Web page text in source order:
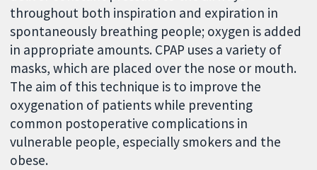
throughout both inspiration and expiration in
spontaneously breathing people; oxygen is added
in appropriate amounts. CPAP uses a variety of
masks, which are placed over the nose or mouth.
The aim of this technique is to improve the
oxygenation of patients while preventing
common postoperative complications in
vulnerable people, especially smokers and the
obese.